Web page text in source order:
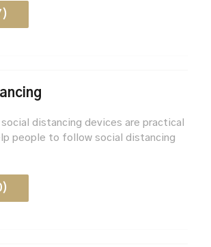
distancing devices are practical
people to follow social distancing